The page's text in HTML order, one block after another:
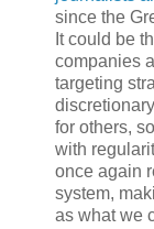
since the
It could be
companies
targeting
for others,
with
once again
system,
as what we